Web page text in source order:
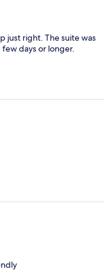
just right. The suite was
days or longer.